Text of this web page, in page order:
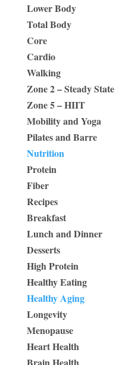
Lower Body
Total Body
Core
Cardio
Walking
Zone 2 – Steady State
Zone 5 – HIIT
Mobility and Yoga
Pilates and Barre
Nutrition
Protein
Fiber
Recipes
Breakfast
Lunch and Dinner
Desserts
High Protein
Healthy Eating
Healthy Aging
Longevity
Menopause
Heart Health
Brain Health